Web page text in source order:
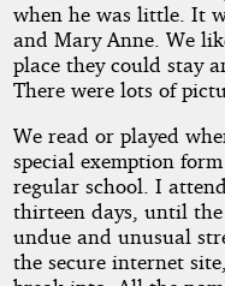
when he was little. It
and Mary Anne. We
place they could stay
There were lots of
We read or played
special exemption
regular school. I
thirteen days, until the
undue and unusual
the secure internet